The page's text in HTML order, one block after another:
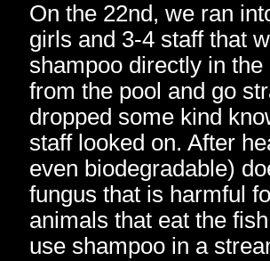
On the 22nd, we ran
girls and 3-4 staff that
shampoo directly in
from the pool and go
dropped some kind
staff looked on. After
even biodegradable)
fungus that is harmful
animals that eat the
use shampoo in a